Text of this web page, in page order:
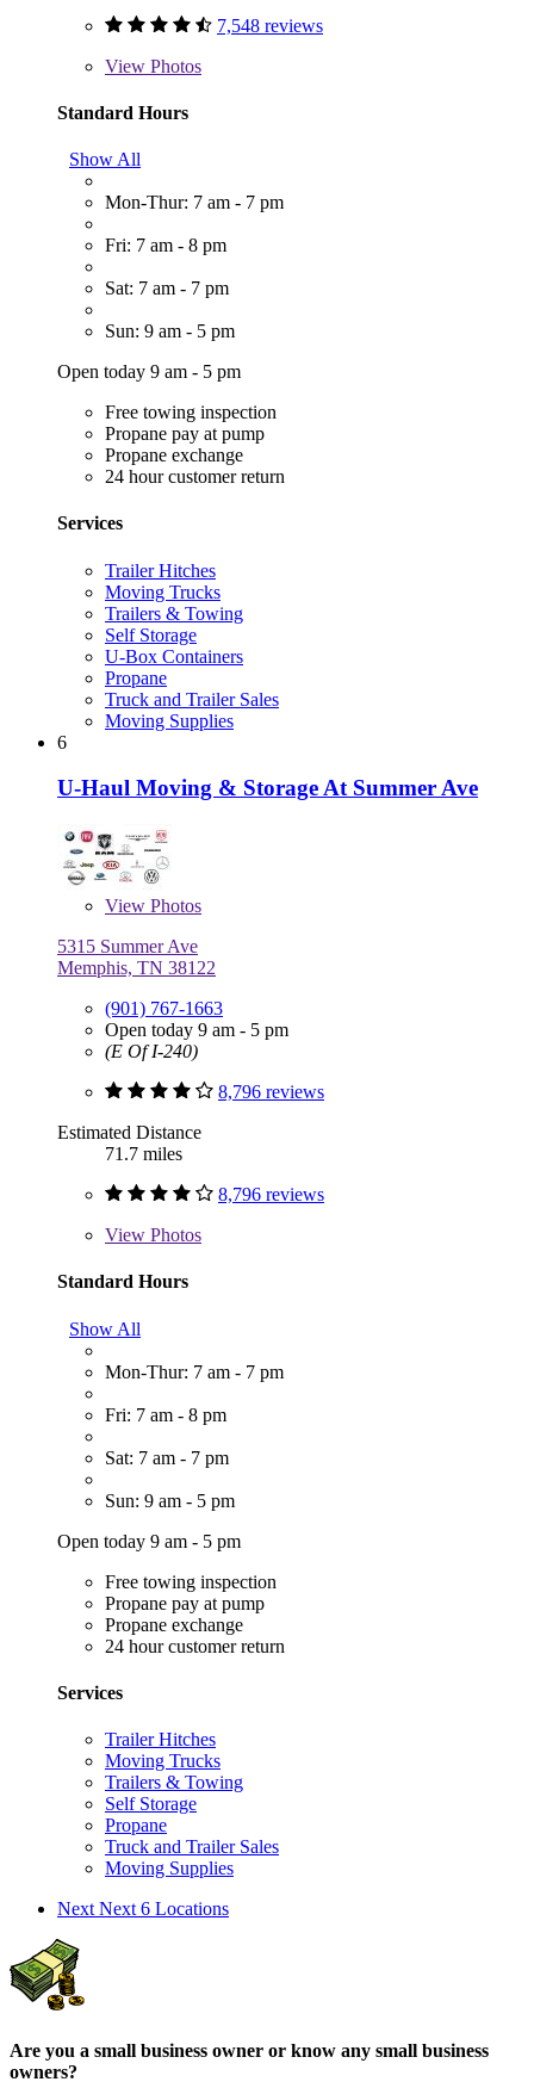
7,548 reviews
View Photos
Standard Hours
Show All
Mon-Thur: 7 am - 7 pm
Fri: 7 am - 8 pm
Sat: 7 am - 7 pm
Sun: 9 am - 5 pm
Open today 9 am - 5 pm
Free towing inspection
Propane pay at pump
Propane exchange
24 hour customer return
Services
Trailer Hitches
Moving Trucks
Trailers & Towing
Self Storage
U-Box Containers
Propane
Truck and Trailer Sales
Moving Supplies
6
U-Haul Moving & Storage At Summer Ave
View Photos
5315 Summer Ave
Memphis, TN 38122
(901) 767-1663
Open today 9 am - 5 pm
(E Of I-240)
8,796 reviews
Estimated Distance
71.7 miles
8,796 reviews
View Photos
Standard Hours
Show All
Mon-Thur: 7 am - 7 pm
Fri: 7 am - 8 pm
Sat: 7 am - 7 pm
Sun: 9 am - 5 pm
Open today 9 am - 5 pm
Free towing inspection
Propane pay at pump
Propane exchange
24 hour customer return
Services
Trailer Hitches
Moving Trucks
Trailers & Towing
Self Storage
Propane
Truck and Trailer Sales
Moving Supplies
Next Next 6 Locations
Are you a small business owner or know any small business
owners?